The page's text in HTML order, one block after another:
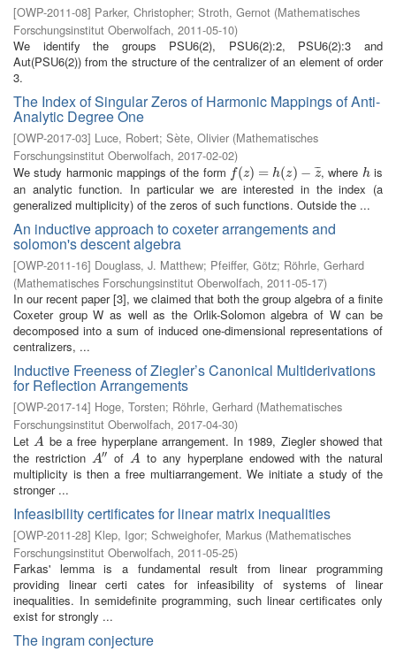
[OWP-2011-08] Parker, Christopher; Stroth, Gernot (Mathematisches
Forschungsinstitut Oberwolfach, 2011-05-10)
We identify the groups PSU6(2), PSU6(2):2, PSU6(2):3 and
Aut(PSU6(2)) from the structure of the centralizer of an element of order
3.
The Index of Singular Zeros of Harmonic Mappings of Anti-
Analytic Degree One
[OWP-2017-03] Luce, Robert; Sète, Olivier (Mathematisches
Forschungsinstitut Oberwolfach, 2017-02-02)
We study harmonic mappings of the form f(z) = h(z) − z
¯¯
¯
f(z)=h(z )−z¯ , where h
his
an analytic function. In particular we are interested in the index (a
generalized multiplicity) of the zeros of such functions. Outside the ...
An inductive approach to coxeter arrangements and
solomon's descent algebra
[OWP-2011-16] Douglass, J. Matthew; Pfeiffer, Götz; Röhrle, Gerhard
(Mathematisches Forschungsinstitut Oberwolfach, 2011-05-17)
In our recent paper [3], we claimed that both the group algebra of a finite
Coxeter group W as well as the Orlik-Solomon algebra of W can be
decomposed into a sum of induced one-dimensional representations of
centralizers, ...
Inductive Freeness of Ziegler’s Canonical Multiderivations
for Reflection Arrangements
[OWP-2017-14] Hoge, Torsten; Röhrle, Gerhard (Mathematisches
Forschungsinstitut Oberwolfach, 2017-04-30)
LetA
A be a free hyperplane arrangement. In 1989, Ziegler showed that
the restriction A′′
A″ ofA
A to any hyperplane endowed with the natural
multiplicity is then a free multiarrangement. We initiate a study of the
stronger ...
Infeasibility certificates for linear matrix inequalities
[OWP-2011-28] Klep, Igor; Schweighofer, Markus (Mathematisches
Forschungsinstitut Oberwolfach, 2011-05-25)
Farkas' lemma is a fundamental result from linear programming
providing linear certi cates for infeasibility of systems of linear
inequalities. In semidefinite programming, such linear certificates only
exist for strongly ...
The ingram conjecture